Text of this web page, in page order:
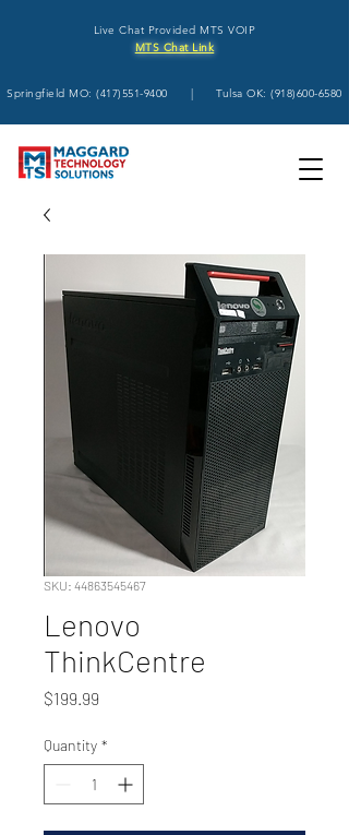
Live Chat Provided MTS VOIP
MTS Chat Link
Springfield MO:(417)551-9400 | Tulsa OK:(918)600-6580
SKU: 44863545467
Lenovo
ThinkCentre
$199.99
Quantity *